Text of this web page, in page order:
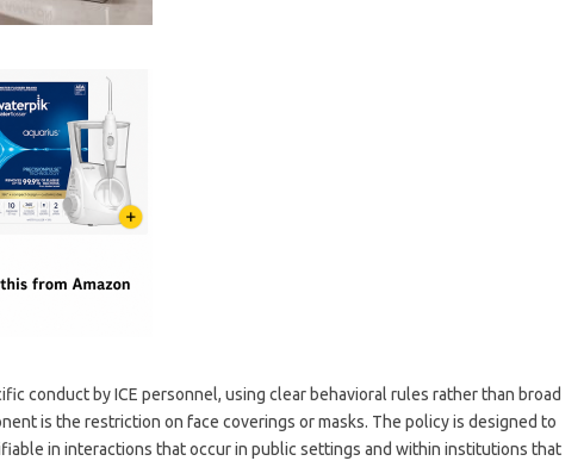
conduct by ICE personnel, using clear behavioral rules rather than broad
is the restriction on face coverings or masks. The policy is designed to
in interactions that occur in public settings and within institutions that